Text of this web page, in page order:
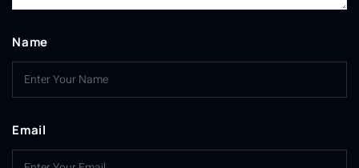
Name
Email